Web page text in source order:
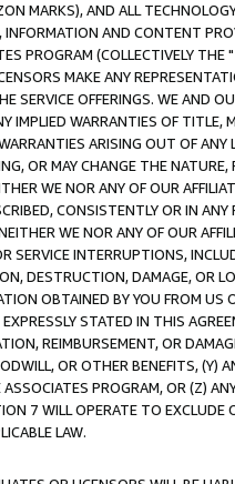
MARKS), AND ALL
AND CONTENT
PROGRAM (COLLECTIVELY THE "
MAKE ANY
SERVICE OFFERINGS. WE AND
IMPLIED WARRANTIES OF
ARISING OUT OF ANY
OR MAY CHANGE THE
WE NOR ANY OF OUR
CONSISTENTLY OR IN
WE NOR ANY OF OUR
SERVICE INTERRUPTIONS,
DESTRUCTION, DAMAGE, OR
OBTAINED BY YOU FROM
STATED IN THIS
REIMBURSEMENT, OR
OR OTHER BENEFITS,
PROGRAM, OR (Z)
7 WILL OPERATE TO
LAW.